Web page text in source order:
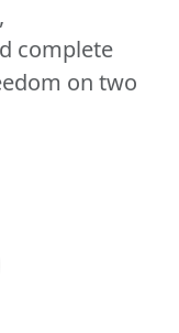
,
complete
on two